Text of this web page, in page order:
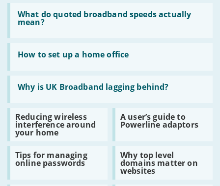
What do quoted broadband speeds actually
mean?
Read
What
quoted
broadband
speeds
actually
mean?
How to set up a home office
Read
to
set
up
home
office
Why is UK Broadband lagging behind?
Read
is
UK
Broadband
lagging
behind?
Reducing wireless
interference around
your home
Read
Reducing
wireless
interference
around
your
home
A user’s guide to
Powerline adaptors
Read
guide
to
Powerline
adaptors
Tips for managing
online passwords
Read
Tips
managing
Why top level
domains matter on
websites
Read
Why
top
level